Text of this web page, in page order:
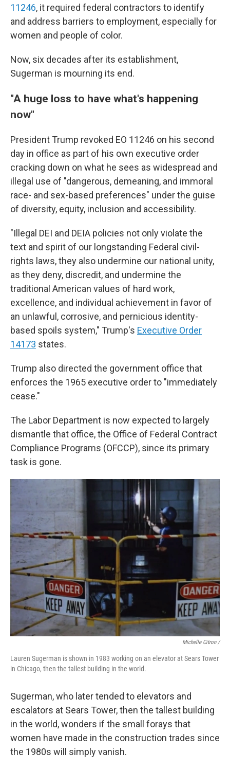
11246, it required federal contractors to identify
and address barriers to employment, especially for
women and people of color.
Now, six decades after its establishment,
Sugerman is mourning its end.
"A huge loss to have what's happening
now"
President Trump revoked EO 11246 on his second
day in office as part of his own executive order
cracking down on what he sees as widespread and
illegal use of "dangerous, demeaning, and immoral
race- and sex-based preferences" under the guise
of diversity, equity, inclusion and accessibility.
"Illegal DEI and DEIA policies not only violate the
text and spirit of our longstanding Federal civil-
rights laws, they also undermine our national unity,
as they deny, discredit, and undermine the
traditional American values of hard work,
excellence, and individual achievement in favor of
an unlawful, corrosive, and pernicious identity-
based spoils system," Trump's Executive Order
14173 states.
Trump also directed the government office that
enforces the 1965 executive order to "immediately
cease."
The Labor Department is now expected to largely
dismantle that office, the Office of Federal Contract
Compliance Programs (OFCCP), since its primary
task is gone.
Michelle Citron /
Lauren Sugerman is shown in 1983 working on an elevator at Sears Tower
in Chicago, then the tallest building in the world.
Sugerman, who later tended to elevators and
escalators at Sears Tower, then the tallest building
in the world, wonders if the small forays that
women have made in the construction trades since
the 1980s will simply vanish.